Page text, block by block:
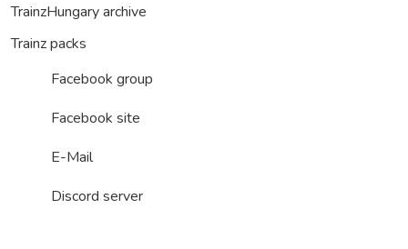
TrainzHungary archive
Trainz packs
Facebook group
Facebook site
E-Mail
Discord server